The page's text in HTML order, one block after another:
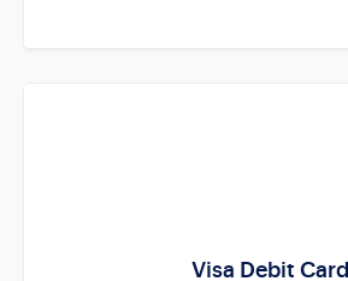
Visa Debit Card